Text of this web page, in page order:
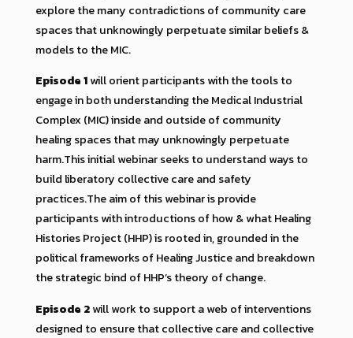
explore the many contradictions of community care
spaces that unknowingly perpetuate similar beliefs &
models to the MIC.
Episode 1will orient participants with the tools to
engage in both understanding the Medical Industrial
Complex (MIC) inside and outside of community
healing spaces that may unknowingly perpetuate
harm.This initial webinar seeks to understand ways to
build liberatory collective care and safety
practices.The aim of this webinar is provide
participants with introductions of how & what Healing
Histories Project (HHP) is rooted in, grounded in the
political frameworks of Healing Justice and breakdown
the strategic bind of HHP’s theory of change.
Episode 2will work to support a web of interventions
designed to ensure that collective care and collective